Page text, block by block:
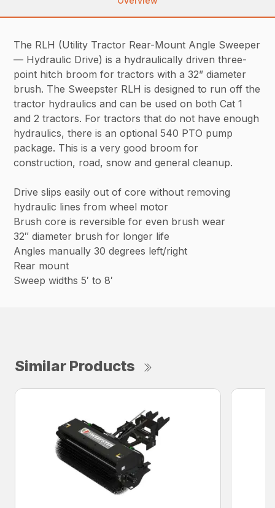
The RLH (Utility Tractor Rear-Mount Angle Sweeper
— Hydraulic Drive) is a hydraulically driven three-
point hitch broom for tractors with a 32” diameter
brush. The Sweepster RLH is designed to run off the
tractor hydraulics and can be used on both Cat 1
and 2 tractors. For tractors that do not have enough
hydraulics, there is an optional 540 PTO pump
package. This is a very good broom for
construction, road, snow and general cleanup.
Drive slips easily out of core without removing
hydraulic lines from wheel motor
Brush core is reversible for even brush wear
32″ diameter brush for longer life
Angles manually 30 degrees left/right
Rear mount
Sweep widths 5′ to 8′
Similar Products